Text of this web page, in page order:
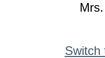
Switch